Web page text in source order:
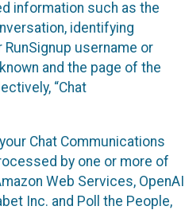
information such as the
identifying
username or
and the page of the
“Chat
Chat Communications
by one or more of
Web Services, OpenAI
Inc. and Poll the People,